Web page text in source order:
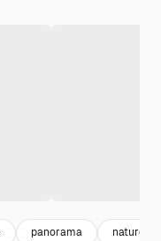
panorama nature